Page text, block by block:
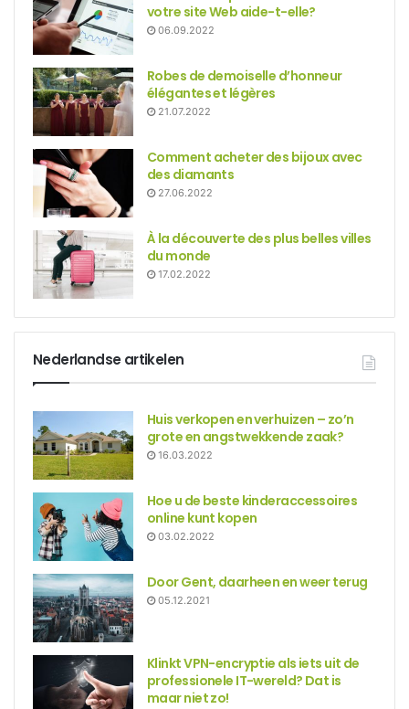
votre site Web aide-t-elle?
06.09.2022
Robes de demoiselle d’honneur
élégantes et légères
21.07.2022
Comment acheter des bijoux avec
des diamants
27.06.2022
À la découverte des plus belles villes
du monde
17.02.2022
Nederlandse artikelen
Huis verkopen en verhuizen – zo’n
grote en angstwekkende zaak?
16.03.2022
Hoe u de beste kinderaccessoires
online kunt kopen
03.02.2022
Door Gent, daarheen en weer terug
05.12.2021
Klinkt VPN-encryptie als iets uit de
professionele IT-wereld? Dat is
maar niet zo!